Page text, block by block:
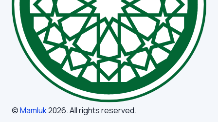
©Mamluk2026. All rights reserved.